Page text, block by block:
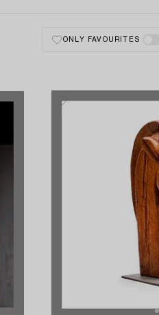
ONLY FAVOURITES